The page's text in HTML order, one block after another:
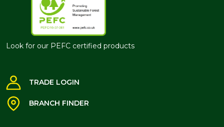
Look for our PEFC certified products
TRADE LOGIN
BRANCH FINDER